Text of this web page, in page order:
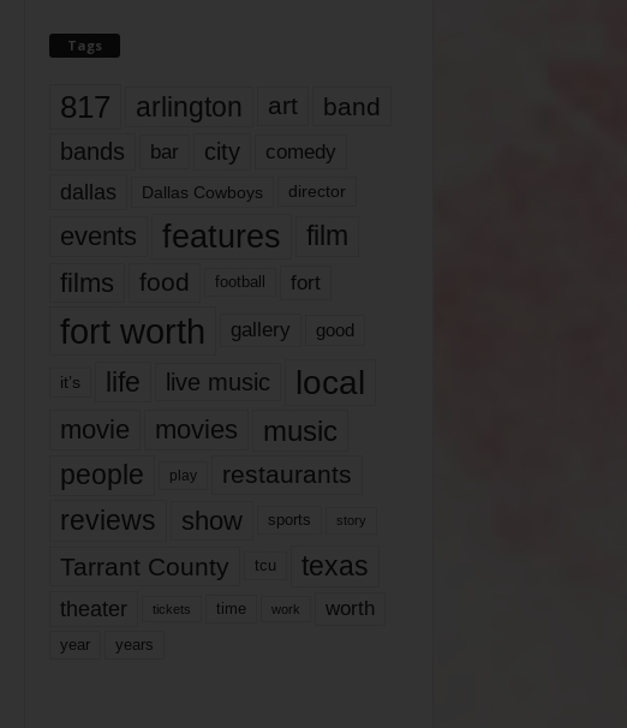
Tags
817 arlington art band
bands bar city comedy
dallas Dallas Cowboys director
events features
film
films
food football fort
fort worth gallery good
it’s life live music local
movie movies music
people play restaurants
reviews show sports story
Tarrant County tcu texas
theater tickets time work worth
year years